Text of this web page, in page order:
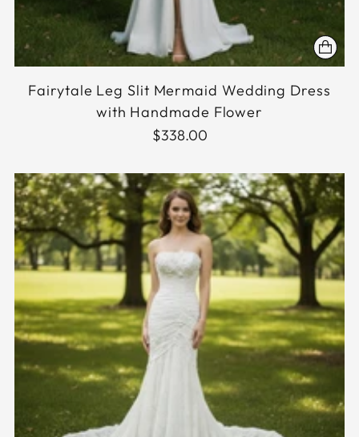
Fairytale Leg Slit Mermaid Wedding Dress
with Handmade Flower
$338.00